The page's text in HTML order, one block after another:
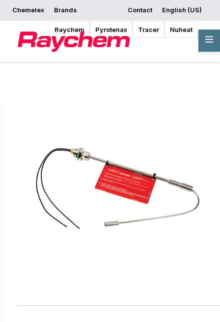
Chemelex Brands
Raychem Pyrotenax Tracer Nuheat
Contact
English (US)
Request a Quote
Where to Buy Start Designing
Overview